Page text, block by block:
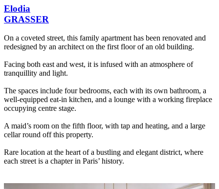
Elodia
GRASSER
On a coveted street, this family apartment has been renovated and
redesigned by an architect on the first floor of an old building.
Facing both east and west, it is infused with an atmosphere of
tranquillity and light.
The spaces include four bedrooms, each with its own bathroom, a
well-equipped eat-in kitchen, and a lounge with a working fireplace
occupying centre stage.
A maid’s room on the fifth floor, with tap and heating, and a large
cellar round off this property.
Rare location at the heart of a bustling and elegant district, where
each street is a chapter in Paris’ history.